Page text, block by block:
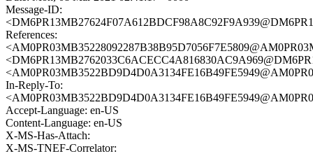
Message-ID:
References:
In-Reply-To:
Accept-Language: en-US
Content-Language: en-US
X-MS-Has-Attach:
X-MS-TNEF-Correlator: